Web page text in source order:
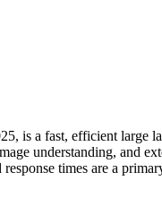
is a fast, efficient
understanding, and
times are a